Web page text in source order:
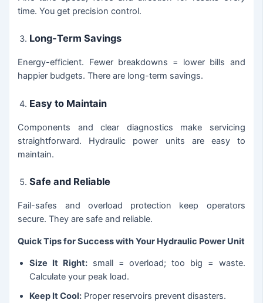
time. You get precision control.
Long-Term Savings
Energy-efficient. Fewer breakdowns = lower bills and
happier budgets. There are long-term savings.
Easy to Maintain
Components and clear diagnostics make servicing
straightforward. Hydraulic power units are easy to
maintain.
Safe and Reliable
Fail-safes and overload protection keep operators
secure. They are safe and reliable.
Quick Tips for Success with Your Hydraulic Power Unit
Size It Right: small = overload; too big = waste.
Calculate your peak load.
Keep It Cool: Proper reservoirs prevent disasters.